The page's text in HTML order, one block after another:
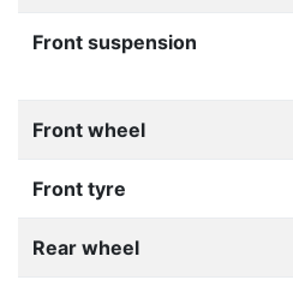
Front suspension
Front wheel
Front tyre
Rear wheel